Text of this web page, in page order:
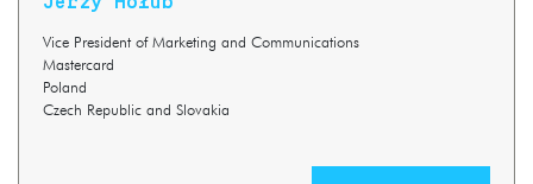
Vice President of Marketing and Communications
Mastercard
Poland
Czech Republic and Slovakia